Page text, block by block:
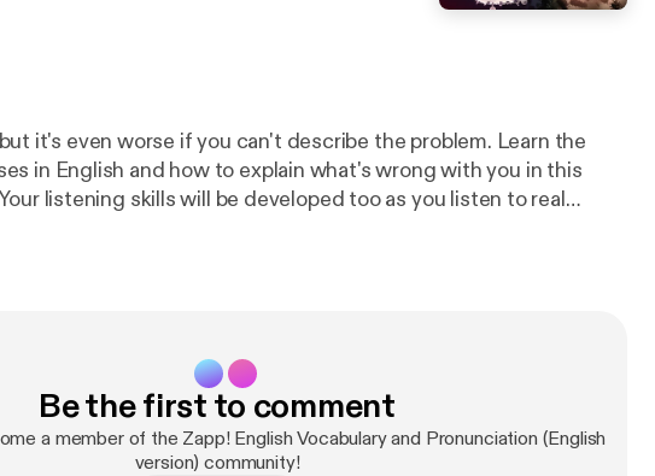
it's even worse if you can't describe the problem. Learn the
in English and how to explain what's wrong with you in this
listening skills will be developed too as you listen to real
help you communicate the problem. Download the eBook with
Be the first to comment
a member of the Zapp! English Vocabulary and Pronunciation (English
version) community!